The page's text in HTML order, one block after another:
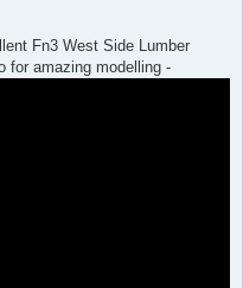
Fn3 West Side Lumber
for amazing modelling -